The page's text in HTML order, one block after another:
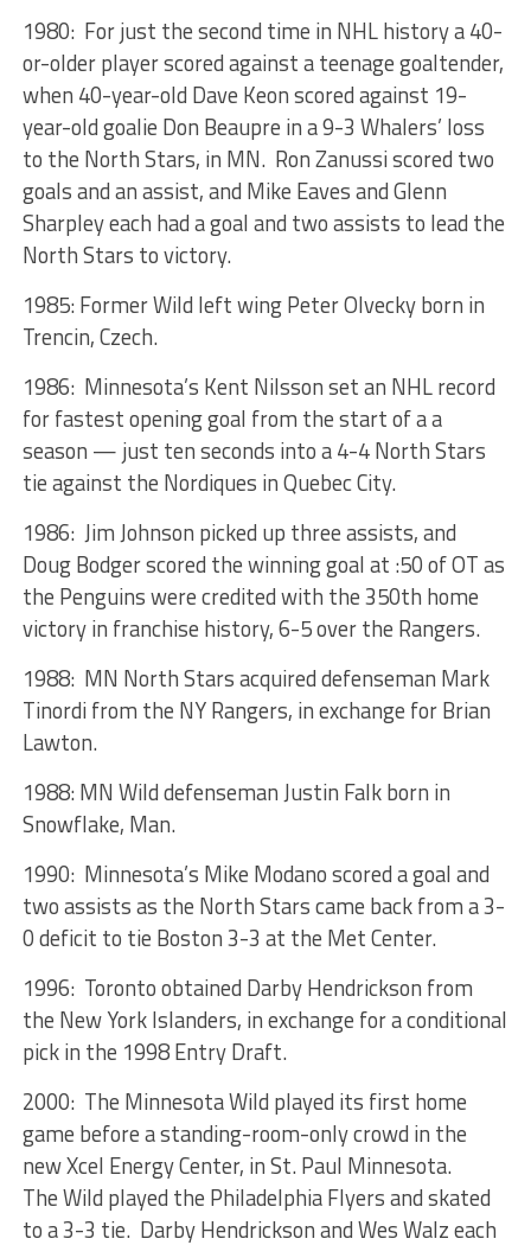
1980: For just the second time in NHL history a 40-
or-older player scored against a teenage goaltender,
when 40-year-old Dave Keon scored against 19-
year-old goalie Don Beaupre in a 9-3 Whalers’ loss
to the North Stars, in MN. Ron Zanussi scored two
goals and an assist, and Mike Eaves and Glenn
Sharpley each had a goal and two assists to lead the
North Stars to victory.
1985: Former Wild left wing Peter Olvecky born in
Trencin, Czech.
1986: Minnesota’s Kent Nilsson set an NHL record
for fastest opening goal from the start of a a
season — just ten seconds into a 4-4 North Stars
tie against the Nordiques in Quebec City.
1986: Jim Johnson picked up three assists, and
Doug Bodger scored the winning goal at :50 of OT as
the Penguins were credited with the 350th home
victory in franchise history, 6-5 over the Rangers.
1988: MN North Stars acquired defenseman Mark
Tinordi from the NY Rangers, in exchange for Brian
Lawton.
1988: MN Wild defenseman Justin Falk born in
Snowflake, Man.
1990: Minnesota’s Mike Modano scored a goal and
two assists as the North Stars came back from a 3-
0 deficit to tie Boston 3-3 at the Met Center.
1996: Toronto obtained Darby Hendrickson from
the New York Islanders, in exchange for a conditional
pick in the 1998 Entry Draft.
2000: The Minnesota Wild played its first home
game before a standing-room-only crowd in the
new Xcel Energy Center, in St. Paul Minnesota.
The Wild played the Philadelphia Flyers and skated
to a 3-3 tie. Darby Hendrickson and Wes Walz each